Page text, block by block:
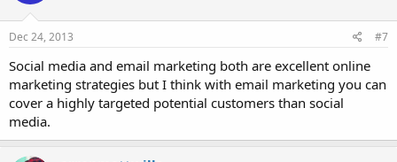
Dec 24, 2013 #7
Social media and email marketing both are excellent online
marketing strategies but I think with email marketing you can
cover a highly targeted potential customers than social
media.